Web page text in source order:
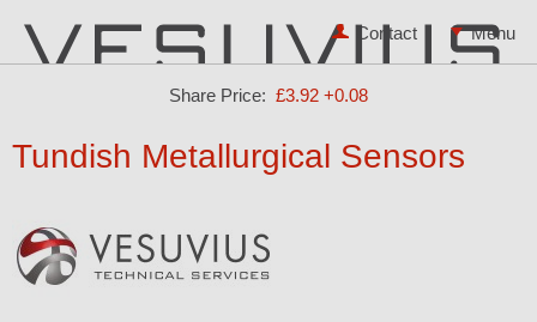
Share Price: £3.92 +0.08
Contact
Tundish Metallurgical Sensors